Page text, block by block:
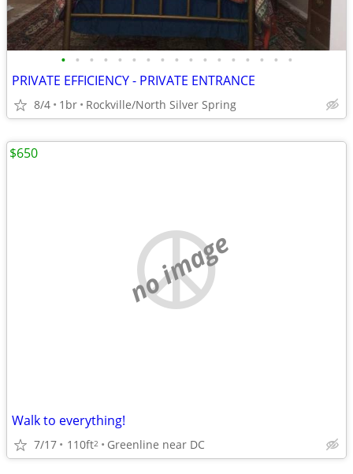
• • • • • • • • • • • • • • • • •
PRIVATE EFFICIENCY - PRIVATE ENTRANCE
8/4 1br Rockville/North Silver Spring
no image
Walk to everything!
7/17 110ft2 Greenline near DC
$650